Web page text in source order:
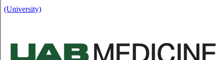
(University)